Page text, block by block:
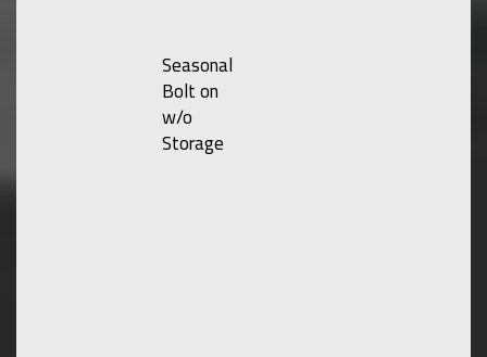
Seasonal
Bolt on
w/o
Storage